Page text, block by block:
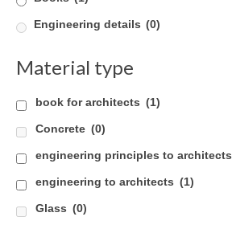
Engineering details (0)
Material type
book for architects (1)
Concrete (0)
engineering principles to architects
engineering to architects (1)
Glass (0)